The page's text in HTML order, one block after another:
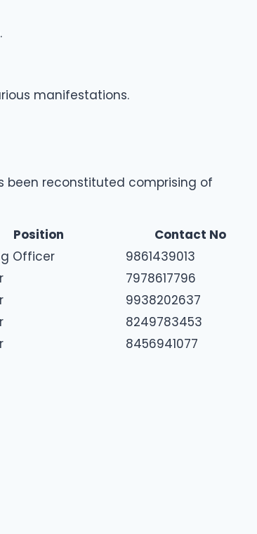
manifestations.
been reconstituted comprising of
Position
Contact No
Officer
9861439013
7978617796
9938202637
8249783453
8456941077